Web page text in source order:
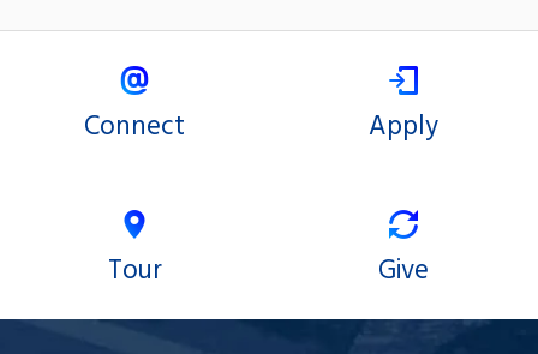
Connect Apply
Tour Give